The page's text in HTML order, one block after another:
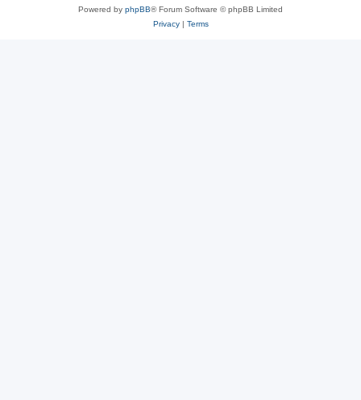
Powered by phpBB® Forum Software © phpBB Limited
Privacy| Terms